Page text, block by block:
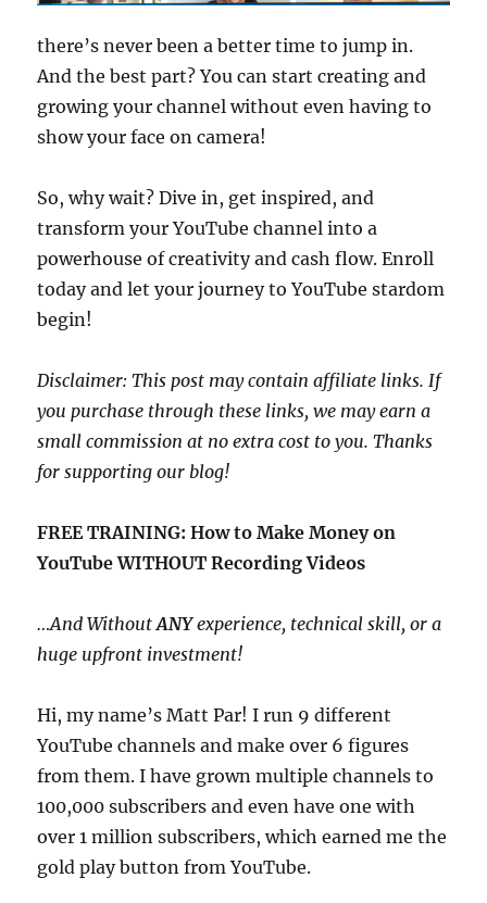
there’s never been a better time to jump in.
And the best part? You can start creating and
growing your channel without even having to
show your face on camera!
So, why wait? Dive in, get inspired, and
transform your YouTube channel into a
powerhouse of creativity and cash flow. Enroll
today and let your journey to YouTube stardom
begin!
Disclaimer: This post may contain affiliate links. If
you purchase through these links, we may earn a
small commission at no extra cost to you. Thanks
for supporting our blog!
FREE TRAINING: How to Make Money on
YouTube WITHOUT Recording Videos
…And WithoutANYexperience, technical skill, or a
huge upfront investment!
Hi, my name’s Matt Par! I run 9 different
YouTube channels and make over 6 figures
from them. I have grown multiple channels to
100,000 subscribers and even have one with
over 1 million subscribers, which earned me the
gold play button from YouTube.